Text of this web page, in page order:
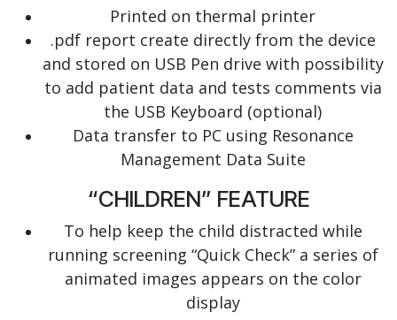
Printed on thermal printer
.pdf report create directly from the device
and stored on USB Pen drive with possibility
to add patient data and tests comments via
the USB Keyboard (optional)
Data transfer to PC using Resonance
Management Data Suite
“CHILDREN” FEATURE
To help keep the child distracted while
running screening “Quick Check” a series of
animated images appears on the color
display